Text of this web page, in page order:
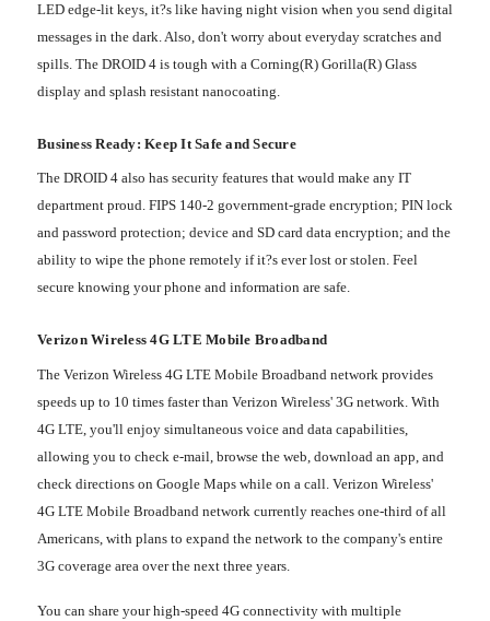
LED edge-lit keys, it?s like having night vision when you send digital
messages in the dark. Also, don't worry about everyday scratches and
spills. The DROID 4 is tough with a Corning(R) Gorilla(R) Glass
display and splash resistant nanocoating.
Business Ready: Keep It Safe and Secure
The DROID 4 also has security features that would make any IT
department proud. FIPS 140-2 government-grade encryption; PIN lock
and password protection; device and SD card data encryption; and the
ability to wipe the phone remotely if it?s ever lost or stolen. Feel
secure knowing your phone and information are safe.
Verizon Wireless 4G LTE Mobile Broadband
The Verizon Wireless 4G LTE Mobile Broadband network provides
speeds up to 10 times faster than Verizon Wireless' 3G network. With
4G LTE, you'll enjoy simultaneous voice and data capabilities,
allowing you to check e-mail, browse the web, download an app, and
check directions on Google Maps while on a call. Verizon Wireless'
4G LTE Mobile Broadband network currently reaches one-third of all
Americans, with plans to expand the network to the company's entire
3G coverage area over the next three years.
You can share your high-speed 4G connectivity with multiple